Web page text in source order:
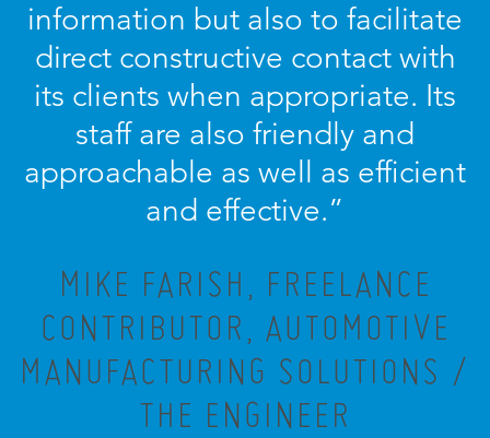
information but also to facilitate
direct constructive contact with
its clients when appropriate. Its
staff are also friendly and
approachable as well as efficient
and effective.”
MIKE FARISH, FREELANCE
CONTRIBUTOR, AUTOMOTIVE
MANUFACTURING SOLUTIONS /
THE ENGINEER